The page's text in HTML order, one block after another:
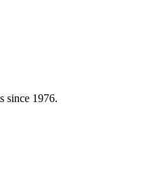
since 1976.